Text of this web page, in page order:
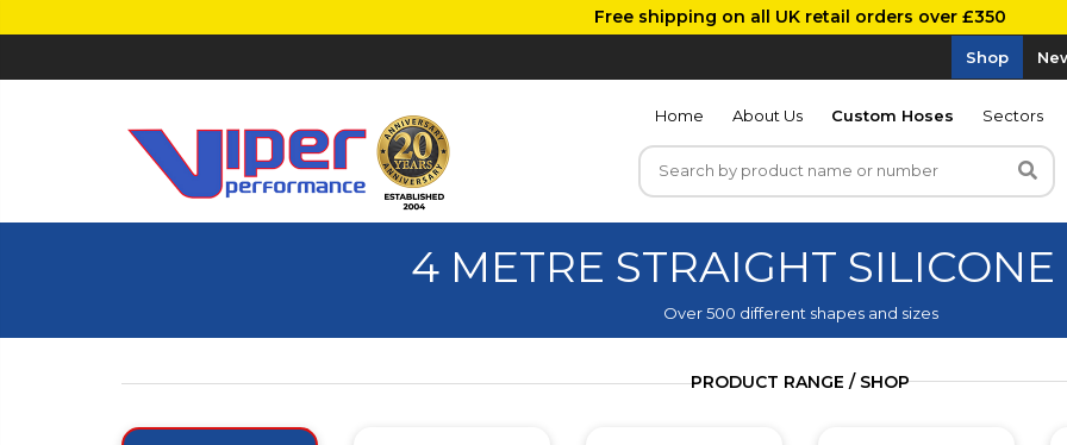
Free shipping on all UK retail orders over £350
Shop
Home About Us Custom Hoses Sectors
4 METRE STRAIGHT SILICONE
Over 500 different shapes and sizes
PRODUCT RANGE / SHOP